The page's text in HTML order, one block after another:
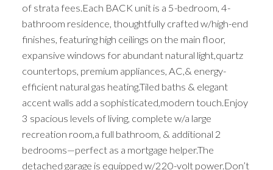
of strata fees.Each BACK unit is a 5-bedroom, 4-
bathroom residence, thoughtfully crafted w/high-end
finishes, featuring high ceilings on the main floor,
expansive windows for abundant natural light,quartz
countertops, premium appliances, AC,& energy-
efficient natural gas heating.Tiled baths & elegant
accent walls add a sophisticated,modern touch.Enjoy
3 spacious levels of living, complete w/a large
recreation room,a full bathroom, & additional 2
bedrooms—perfect as a mortgage helper.The
detached garage is equipped w/220-volt power.Don’t